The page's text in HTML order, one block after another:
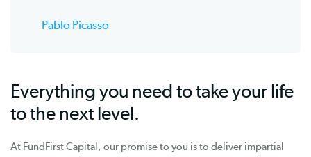
Pablo Picasso
Everything you need to take your life
to the next level.
At FundFirst Capital, our promise to you is to deliver impartial